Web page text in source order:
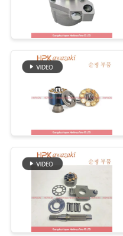
ABOUT
US
FACTORY
TOUR
QUALITY
CONTROL
CONTACT